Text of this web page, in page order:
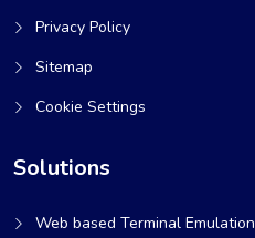
Privacy Policy
Sitemap
Cookie Settings
Solutions
Web based Terminal Emulation